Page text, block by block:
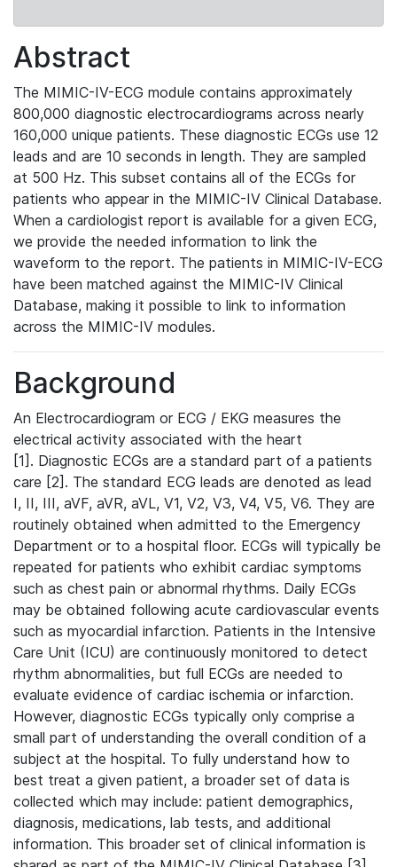
Abstract
The MIMIC-IV-ECG module contains approximately
800,000 diagnostic electrocardiograms across nearly
160,000 unique patients. These diagnostic ECGs use 12
leads and are 10 seconds in length. They are sampled
at 500 Hz. This subset contains all of the ECGs for
patients who appear in the MIMIC-IV Clinical Database.
When a cardiologist report is available for a given ECG,
we provide the needed information to link the
waveform to the report. The patients in MIMIC-IV-ECG
have been matched against the MIMIC-IV Clinical
Database, making it possible to link to information
across the MIMIC-IV modules.
Background
An Electrocardiogram or ECG / EKG measures the
electrical activity associated with the heart
[1]. Diagnostic ECGs are a standard part of a patients
care [2]. The standard ECG leads are denoted as lead
I, II, III, aVF, aVR, aVL, V1, V2, V3, V4, V5, V6. They are
routinely obtained when admitted to the Emergency
Department or to a hospital floor. ECGs will typically be
repeated for patients who exhibit cardiac symptoms
such as chest pain or abnormal rhythms. Daily ECGs
may be obtained following acute cardiovascular events
such as myocardial infarction. Patients in the Intensive
Care Unit (ICU) are continuously monitored to detect
rhythm abnormalities, but full ECGs are needed to
evaluate evidence of cardiac ischemia or infarction.
However, diagnostic ECGs typically only comprise a
small part of understanding the overall condition of a
subject at the hospital. To fully understand how to
best treat a given patient, a broader set of data is
collected which may include: patient demographics,
diagnosis, medications, lab tests, and additional
information. This broader set of clinical information is